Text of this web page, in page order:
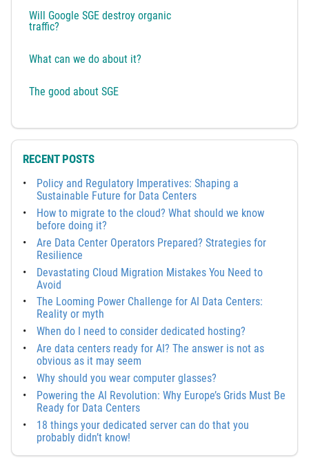
Will Google SGE destroy organic
traffic?
What can we do about it?
The good about SGE
RECENT POSTS
Policy and Regulatory Imperatives: Shaping a
Sustainable Future for Data Centers
How to migrate to the cloud? What should we know
before doing it?
Are Data Center Operators Prepared? Strategies for
Resilience
Devastating Cloud Migration Mistakes You Need to
Avoid
The Looming Power Challenge for AI Data Centers:
Reality or myth
When do I need to consider dedicated hosting?
Are data centers ready for AI? The answer is not as
obvious as it may seem
Why should you wear computer glasses?
Powering the AI Revolution: Why Europe’s Grids Must Be
Ready for Data Centers
18 things your dedicated server can do that you
probably didn’t know!